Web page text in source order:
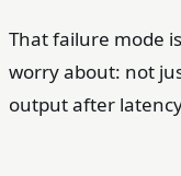
That failure mode
worry about: not
output after